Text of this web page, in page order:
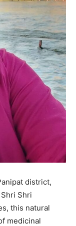
district,
Shri
this natural
medicinal